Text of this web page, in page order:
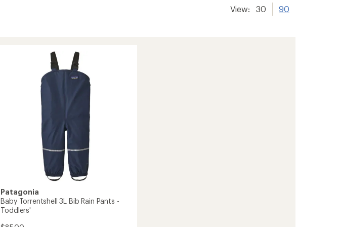
View: 30 90
Patagonia
Baby Torrentshell 3L Bib Rain Pants -
Toddlers'